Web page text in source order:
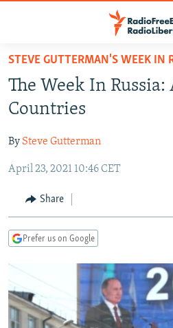
Skip
main
content
to
Navigation
Search
TO READERS IN RUSSIA
CURRENT TIME
RADIO AZATLIQ
MARSHO RADIO
CENTRAL ASIA
KAZAKHSTAN
KYRGYZSTAN
TURKMENISTAN
SOUTH ASIA
AFGHANISTAN
CAUCASUS
AZERBAIJAN
CENTRAL/SE EUROPE
BOSNIA
MOLDOVA
SERBIA
EAST EUROPE
UKRAINE
INVESTIGATIONS
RFE/RL INVESTIGATES
NEWSLETTERS
STEVE GUTTERMAN'S WEEK IN
The Week In
Countries
By Steve Gutterman
April 23, 2021 10:46 CET
Share
Prefer us on Google